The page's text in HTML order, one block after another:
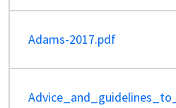
Adams-2017.pdf